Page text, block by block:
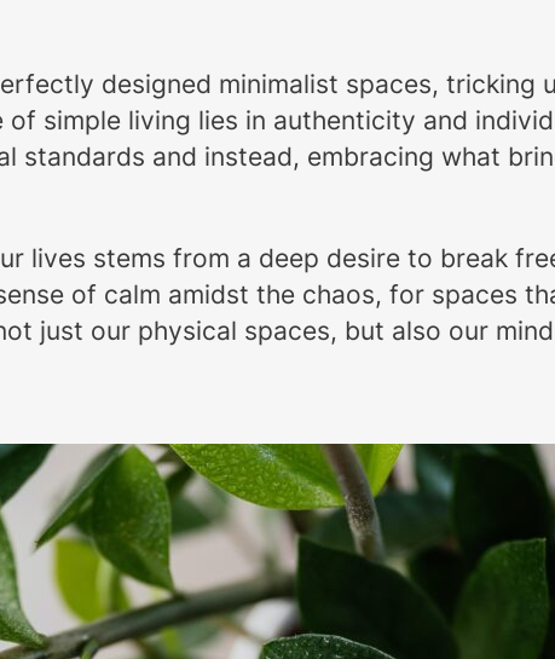
designed minimalist spaces, tricking
simple living lies in authenticity and
standards and instead, embracing what
lives stems from a deep desire to break
of calm amidst the chaos, for spaces
just our physical spaces, but also our